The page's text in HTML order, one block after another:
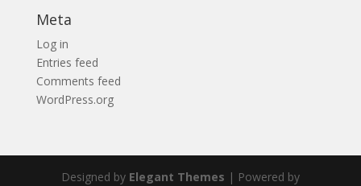
Meta
Log in
Entries feed
Comments feed
WordPress.org
Designed by Elegant Themes | Powered by